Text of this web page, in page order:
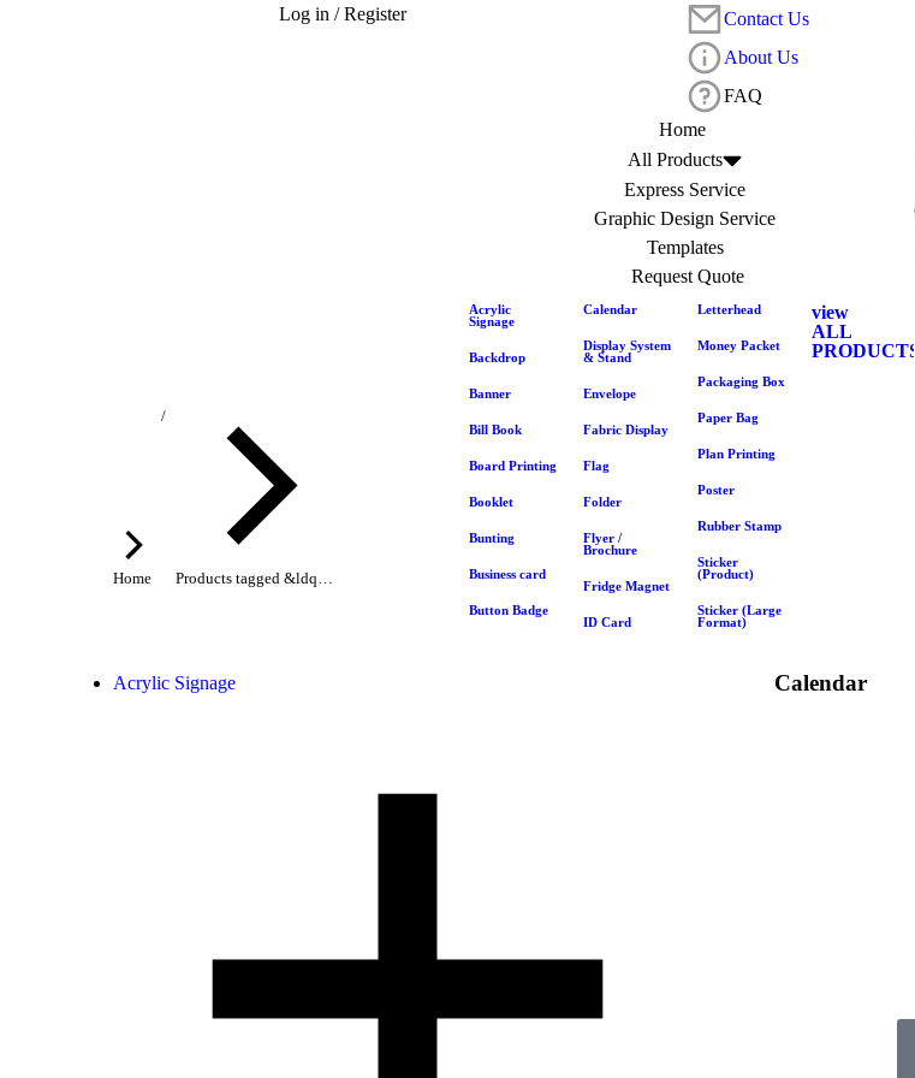
Log in / Register
Contact Us
About Us
FAQ
Home
All Products
Acrylic
Signage
Backdrop
Banner
Bill Book
Board Printing
Booklet
Bunting
Business card
Button Badge
Calendar
Display System
& Stand
Envelope
Fabric Display
Flag
Folder
Flyer /
Brochure
Fridge Magnet
ID Card
Letterhead
Money Packet
Packaging Box
Paper Bag
Plan Printing
Poster
Rubber Stamp
Sticker
(Product)
Sticker (Large
Format)
view
ALL
PRODUCTS
Express Service
Graphic Design Service
Templates
Request Quote
You are here:
Home Products tagged &ldq…
Acrylic Signage Calendar